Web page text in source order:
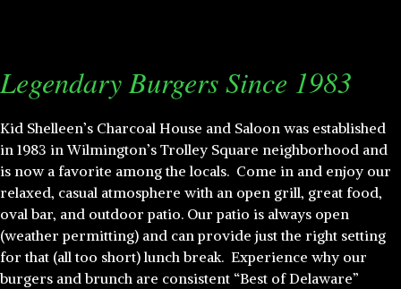
Legendary Burgers Since 1983
Kid Shelleen’s Charcoal House and Saloon was established
in 1983 in Wilmington’s Trolley Square neighborhood and
is now a favorite among the locals. Come in and enjoy our
relaxed, casual atmosphere with an open grill, great food,
oval bar, and outdoor patio. Our patio is always open
(weather permitting) and can provide just the right setting
for that (all too short) lunch break. Experience why our
burgers and brunch are consistent “Best of Delaware”